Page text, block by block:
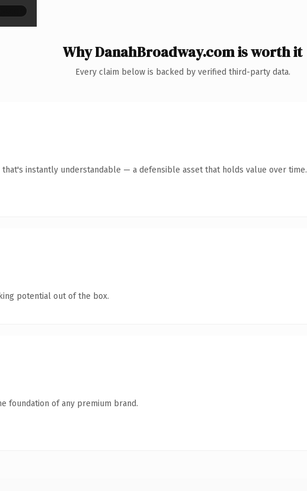
Why DanahBroadway.com is worth it
Every claim below is backed by verified third-party data.
that's instantly understandable — a defensible asset that holds value over time.
potential out of the box.
foundation of any premium brand.